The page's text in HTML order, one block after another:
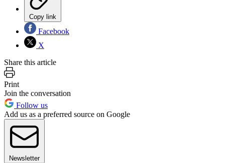
Copy link
Facebook
X
Share this article
Print
Join the conversation
Follow us
Add us as a preferred source on Google
Newsletter